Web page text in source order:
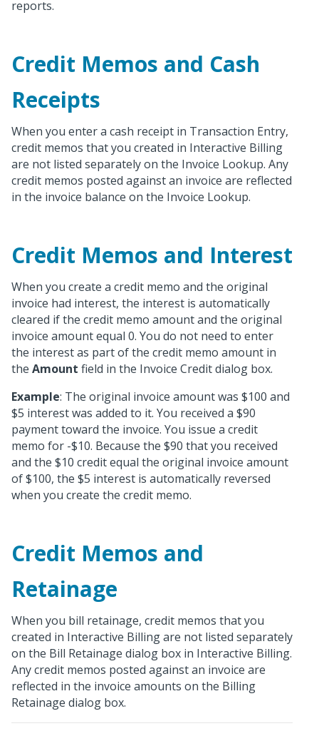
reports.
Credit Memos and Cash
Receipts
When you enter a cash receipt in Transaction Entry,
credit memos that you created in Interactive Billing
are not listed separately on the Invoice Lookup. Any
credit memos posted against an invoice are reflected
in the invoice balance on the Invoice Lookup.
Credit Memos and Interest
When you create a credit memo and the original
invoice had interest, the interest is automatically
cleared if the credit memo amount and the original
invoice amount equal 0. You do not need to enter
the interest as part of the credit memo amount in
the Amount field in the Invoice Credit dialog box.
Example: The original invoice amount was $100 and
$5 interest was added to it. You received a $90
payment toward the invoice. You issue a credit
memo for -$10. Because the $90 that you received
and the $10 credit equal the original invoice amount
of $100, the $5 interest is automatically reversed
when you create the credit memo.
Credit Memos and
Retainage
When you bill retainage, credit memos that you
created in Interactive Billing are not listed separately
on the Bill Retainage dialog box in Interactive Billing.
Any credit memos posted against an invoice are
reflected in the invoice amounts on the Billing
Retainage dialog box.